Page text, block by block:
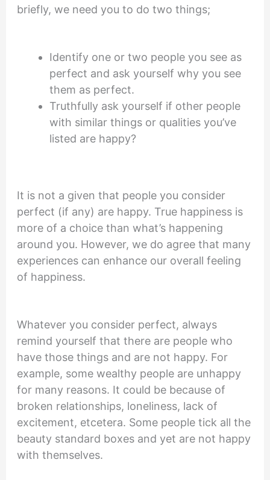
briefly, we need you to do two things;
Identify one or two people you see as
perfect and ask yourself why you see
them as perfect.
Truthfully ask yourself if other people
with similar things or qualities you’ve
listed are happy?
It is not a given that people you consider
perfect (if any) are happy. True happiness is
more of a choice than what’s happening
around you. However, we do agree that many
experiences can enhance our overall feeling
of happiness.
Whatever you consider perfect, always
remind yourself that there are people who
have those things and are not happy. For
example, some wealthy people are unhappy
for many reasons. It could be because of
broken relationships, loneliness, lack of
excitement, etcetera. Some people tick all the
beauty standard boxes and yet are not happy
with themselves.